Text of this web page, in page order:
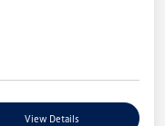
View Details